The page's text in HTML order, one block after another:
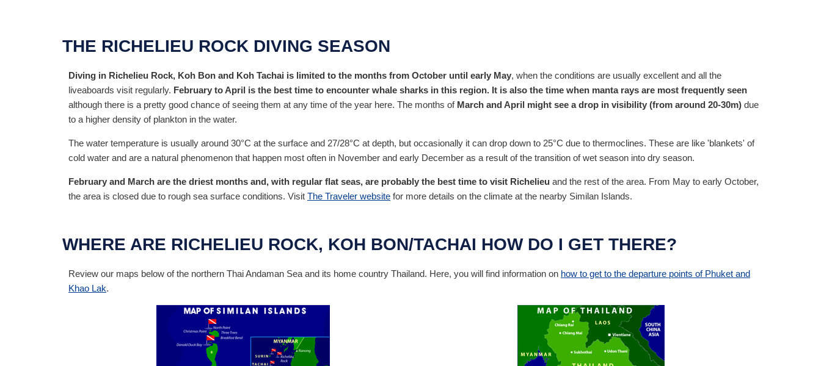
THE RICHELIEU ROCK DIVING SEASON
Diving in Richelieu Rock, Koh Bon and Koh Tachai is limited to the months from October until early May, when the conditions are usually excellent and all the
liveaboards visit regularly. February to April is the best time to encounter whale sharks in this region. It is also the time when manta rays are most frequently seen
although there is a pretty good chance of seeing them at any time of the year here. The months of March and April might see a drop in visibility (from around 20-30m) due
to a higher density of plankton in the water.
The water temperature is usually around 30°C at the surface and 27/28°C at depth, but occasionally it can drop down to 25°C due to thermoclines. These are like 'blankets' of
cold water and are a natural phenomenon that happen most often in November and early December as a result of the transition of wet season into dry season.
February and March are the driest months and, with regular flat seas, are probably the best time to visit Richelieu and the rest of the area. From May to early October,
the area is closed due to rough sea surface conditions. Visit The Traveler website for more details on the climate at the nearby Similan Islands.
WHERE ARE RICHELIEU ROCK, KOH BON/TACHAI HOW DO I GET THERE?
Review our maps below of the northern Thai Andaman Sea and its home country Thailand. Here, you will find information on how to get to the departure points of Phuket and
Khao Lak.